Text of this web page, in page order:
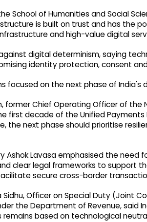
School of Humanities and Social
is built on trust and has the
and high-value digital
digital determinism, saying
identity protection, consent
focused on the next phase of India's
former Chief Operating Officer of
first decade of the Unified
the next phase should prioritise
Ashok Lavasa emphasised the need
clear legal frameworks to support
secure cross-border
Sidhu, Officer on Special Duty (Joint
the Department of Revenue, said
based on technological